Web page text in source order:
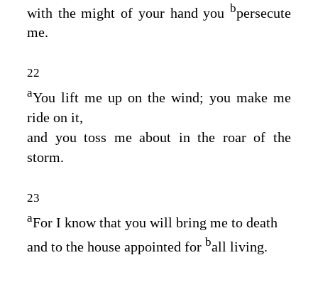
with the might of your hand you bpersecute
me.
22
aYou lift me up on the wind; you make me
ride on it,
and you toss me about in the roar of the
storm.
23
aFor I know that you will bring me to death
and to the house appointed for ball living.